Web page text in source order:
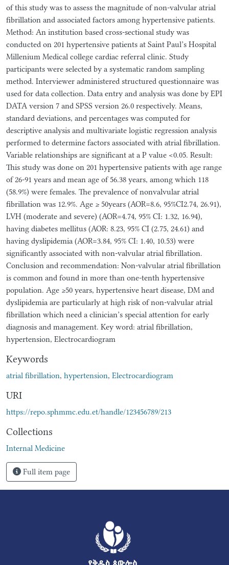
of this study was to assess the magnitude of non-valvular atrial
fibrillation and associated factors among hypertensive patients.
Method: An institution based cross-sectional study was
conducted on 201 hypertensive patients at Saint Paul’s Hospital
Millenium Medical college cardiac referral clinic. Study
participants were selected by a systematic random sampling
method. Interviewer administered structured questionnaire was
used for data collection. Data entry and analysis was done by EPI
DATA version 7 and SPSS version 26.0 respectively. Means,
standard deviations, and percentages was computed for
descriptive analysis and multivariate logistic regression analysis
performed to determine factors associated with atrial fibrillation.
Variable relationships are significant at a P value <0.05. Result:
This study was done on 201 hypertensive patients with age range
of 26-91 years and mean age of 56.38 years, among which 118
(58.9%) were females. The prevalence of nonvalvular atrial
fibrillation was 12.9%. Age ≥ 50years (AOR=8.6, 95%CI2.74, 26.91),
LVH (moderate and severe) (AOR=4.74, 95% CI: 1.32, 16.94),
having diabetes mellitus (AOR: 8.23, 95% CI (2.75, 24.61) and
having dyslipidemia (AOR=3.84, 95% CI: 1.40, 10.53) were
significantly associated with non-valvular atrial fibrillation.
Conclusion and recommendation: Non-valvular atrial fibrillation
is common and found in more than one-tenth hypertensive
population. Age ≥50 years, hypertensive heart disease, DM and
dyslipidemia are particularly at high risk of non-valvular atrial
fibrillation which need a clinician’s special attention for early
diagnosis and management. Key word: atrial fibrillation,
hypertension, Electrocardiogram
Keywords
atrial fibrillation, hypertension, Electrocardiogram
URI
https://repo.sphmmc.edu.et/handle/123456789/213
Collections
Internal Medicine
Full item page